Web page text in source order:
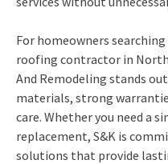
For homeowners
roofing contractor in
And Remodeling stands
materials, strong
care. Whether you need a
replacement, S&K is
solutions that provide